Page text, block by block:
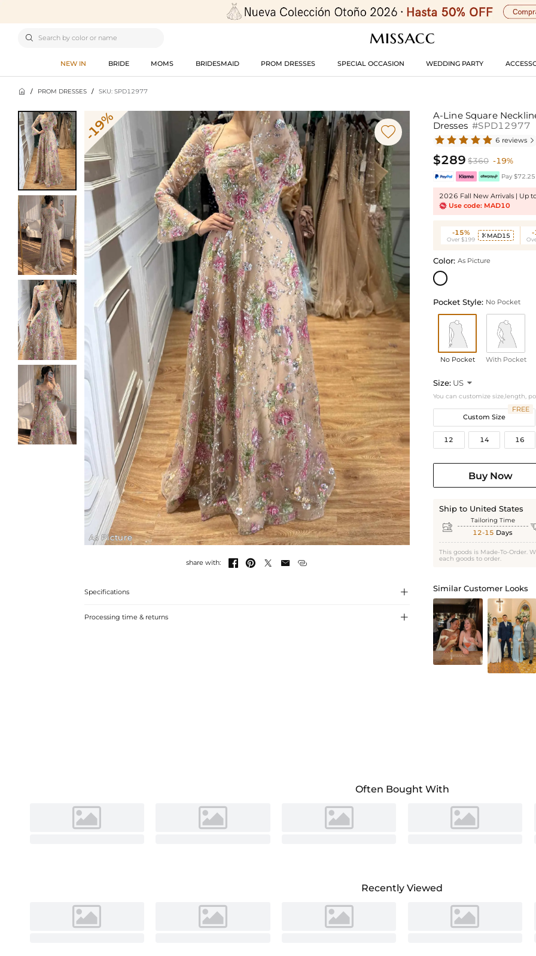

NEW IN BRIDE MOMS BRIDESMAID PROM DRESSES SPECIAL OCCASION WEDDING PARTY
 / PROM DRESSES / SKU: SPD12977
As Picture
-19% 
share with:     
Specifications 
Processing time & returns 
A-Line Square
Dresses #SPD12977
6 reviews 
$289 $360 -19%
Pay
2026 Fall New Arrivals | Up
Use code: MAD10
-15%
Over $199
 MAD15 -
Color: As Picture
Pocket Style: No Pocket
No Pocket With Pocket
Size: US 
You can customize size,length,
Custom Size
FREE
12 14 16
Buy Now
Ship to United States
 Tailoring Time
12-15 Days
This goods is Made-To-Order.
each goods to order.
Similar Customer Looks
Often Bought With
Recently Viewed